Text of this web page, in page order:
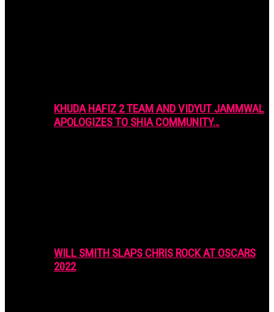
KHUDA HAFIZ 2 TEAM AND VIDYUT JAMMWAL
APOLOGIZES TO SHIA COMMUNITY…
WILL SMITH SLAPS CHRIS ROCK AT OSCARS
2022